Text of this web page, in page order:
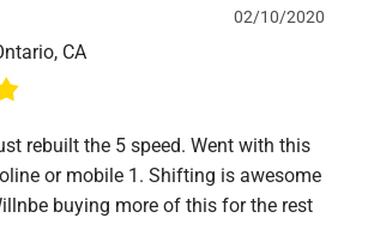
02/10/2020
CA
rebuilt the 5 speed. Went with this
or mobile 1. Shifting is awesome
buying more of this for the rest